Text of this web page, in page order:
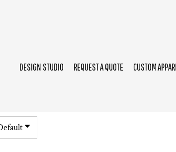
DESIGN STUDIO REQUEST A QUOTE CUSTOM